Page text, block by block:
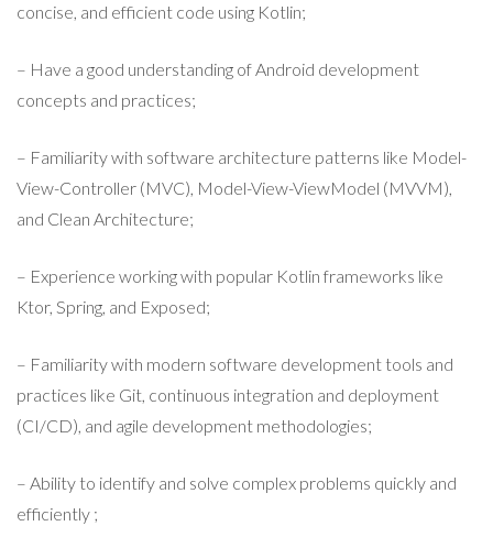
concise, and efficient code using Kotlin;
– Have a good understanding of Android development
concepts and practices;
– Familiarity with software architecture patterns like Model-
View-Controller (MVC), Model-View-ViewModel (MVVM),
and Clean Architecture;
– Experience working with popular Kotlin frameworks like
Ktor, Spring, and Exposed;
– Familiarity with modern software development tools and
practices like Git, continuous integration and deployment
(CI/CD), and agile development methodologies;
– Ability to identify and solve complex problems quickly and
efficiently ;